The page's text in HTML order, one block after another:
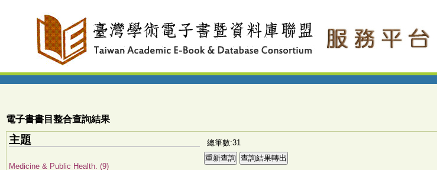
電子書書目整合查詢結果
主題
Medicine & Public Health. (9)
總筆數:31